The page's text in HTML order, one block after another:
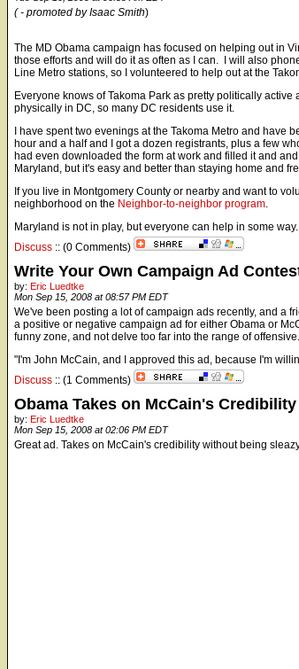
( - promoted by Isaac Smith)
The MD Obama campaign has focused on helping out in
those efforts and will do it as often as I can. I will also
Line Metro stations, so I volunteered to help out at the
Everyone knows of Takoma Park as pretty politically
physically in DC, so many DC residents use it.
I have spent two evenings at the Takoma Metro and
hour and a half and I got a dozen registrants, plus a few
had even downloaded the form at work and filled it and
Maryland, but it's easy and better than staying home and
If you live in Montgomery County or nearby and want to
neighborhood on the Neighbor-to-neighbor program.
Maryland is not in play, but everyone can help in some
Discuss :: (0 Comments)
Write Your Own Campaign Ad
by: Eric Luedtke
Mon Sep 15, 2008 at 08:57 PM EDT
We've been posting a lot of campaign ads recently, and a
a positive or negative campaign ad for either Obama or
funny zone, and not delve too far into the range of
"I'm John McCain, and I approved this ad, because I'm
Discuss :: (1 Comments)
Obama Takes on McCain's Credibility
by: Eric Luedtke
Mon Sep 15, 2008 at 02:06 PM EDT
Great ad. Takes on McCain's credibility without being